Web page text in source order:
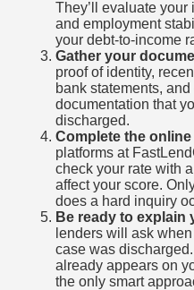
They’ll evaluate
and employment
your debt-to-income
Gather your
proof of identity,
bank statements,
documentation that
discharged.
Complete the
platforms at
check your rate with
affect your score.
does a hard inquiry
Be ready to explain
lenders will ask
case was
already appears on
the only smart